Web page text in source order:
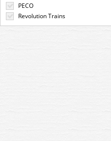
PECO
Revolution Trains